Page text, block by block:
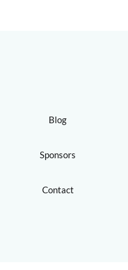
Blog
Sponsors
Contact